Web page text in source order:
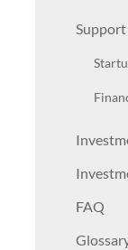
FAQ